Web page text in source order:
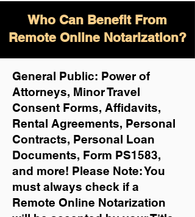
Who Can Benefit From
Remote Online Notarization?
General Public: Power of
Attorneys, Minor Travel
Consent Forms, Affidavits,
Rental Agreements, Personal
Contracts, Personal Loan
Documents, Form PS1583,
and more! Please Note: You
must always check if a
Remote Online Notarization